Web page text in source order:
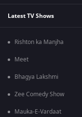
Latest TV Shows
Rishton ka Manjha
Meet
Bhagya Lakshmi
Zee Comedy Show
Mauka-E-Vardaat